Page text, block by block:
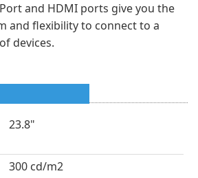
and HDMI ports give you the
and flexibility to connect to a
devices.
23.8"
300 cd/m2